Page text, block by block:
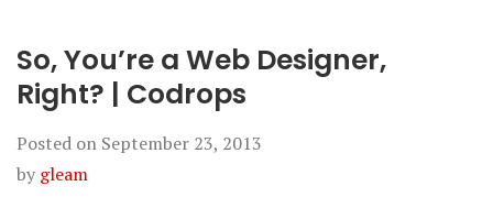
So, You’re a Web Designer,
Right? | Codrops
Posted on September 23, 2013
by gleam